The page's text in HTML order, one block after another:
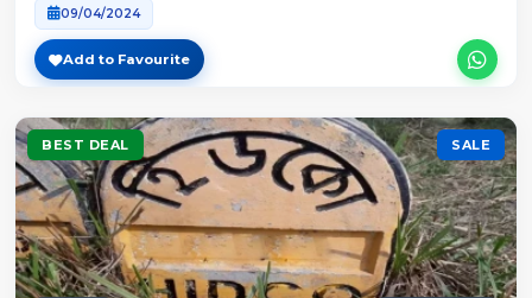
09/04/2024
Add to Favourite
BEST DEAL SALE